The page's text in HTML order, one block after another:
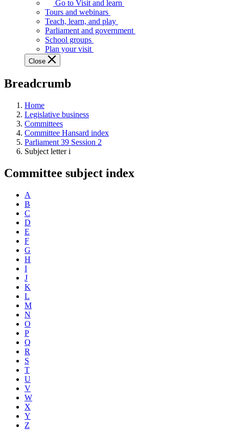
offers
variety
guided
tours,
education
teaching
and
more.
Go to Visit and learn
Tours and webinars
Teach, learn, and play
Parliament and government
School groups
Plan your visit
Close
Breadcrumb
Home
Legislative business
Committees
Committee Hansard index
Parliament 39 Session 2
Subject letter i
Committee subject index
A
B
C
D
E
F
G
H
I
J
K
L
M
N
O
P
Q
R
S
T
U
V
W
X
Y
Z